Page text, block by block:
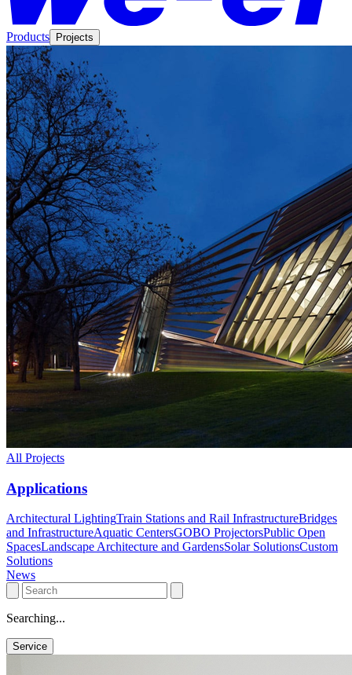
Products Projects
All Projects
Applications
Architectural LightingTrain Stations and Rail InfrastructureBridges
and InfrastructureAquatic CentersGOBO ProjectorsPublic Open
SpacesLandscape Architecture and GardensSolar SolutionsCustom
Solutions
News
Searching...
Service